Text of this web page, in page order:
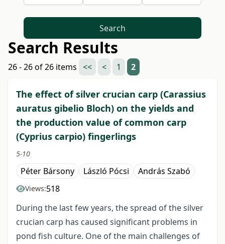
Search
Search Results
26 - 26 of 26 items << < 1 2
The effect of silver crucian carp (Carassius
auratus gibelio Bloch) on the yields and
the production value of common carp
(Cyprius carpio) fingerlings
5-10
Péter Bársony László Pócsi András Szabó
Views:518
During the last few years, the spread of the silver
crucian carp has caused significant problems in
pond fish culture. One of the main challenges of